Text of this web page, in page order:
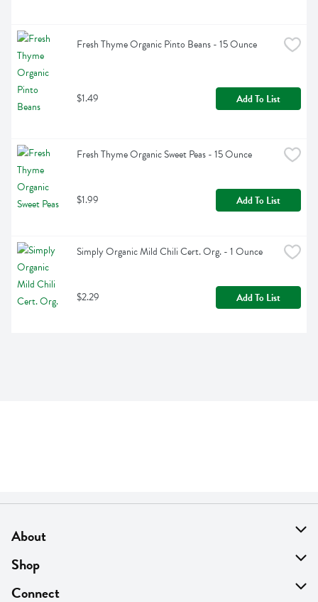
Fresh Thyme Organic Pinto Beans - 15 Ounce
$1.49 Add To List
Fresh Thyme Organic Sweet Peas - 15 Ounce
$1.99 Add To List
Simply Organic Mild Chili Cert. Org. - 1 Ounce
$2.29 Add To List
About
About Us
Find A Store
Shop
On Sale
Connect